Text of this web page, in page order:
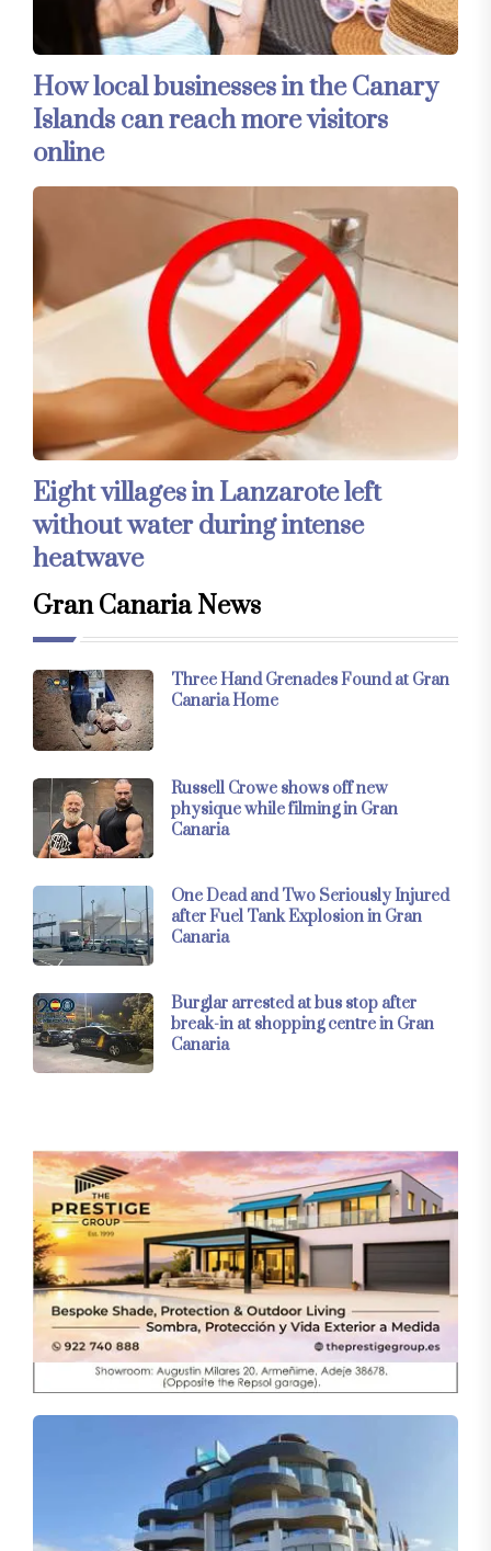
How local businesses in the Canary
Islands can reach more visitors
online
Eight villages in Lanzarote left
without water during intense
heatwave
Gran Canaria News
Three Hand Grenades Found at Gran
Canaria Home
Russell Crowe shows off new
physique while filming in Gran
Canaria
One Dead and Two Seriously Injured
after Fuel Tank Explosion in Gran
Canaria
Burglar arrested at bus stop after
break-in at shopping centre in Gran
Canaria